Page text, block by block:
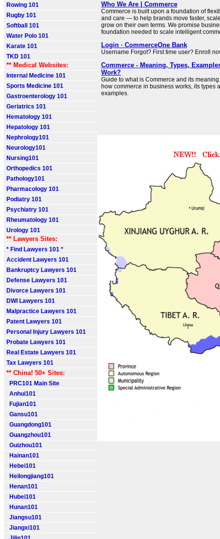
Rowing 101
Rugby 101
Softball 101
Water Polo 101
Karate 101
TKD 101
** Medical Websites:
Internal Medicine 101
Sports Medicine 101
Gastroenterology 101
Geriatrics 101
Hematology 101
Hepatology 101
Nephrology101
Neurology101
Nursing101
Orthopedics 101
Pathology101
Pharmacology 101
Podiatry 101
Psychiatry 101
Rheumatology 101
Urology 101
** Lawyers Sites:
* Find Lawyers 101 *
Accident Lawyers 101
Bankruptcy Lawyers 101
Defense Lawyers 101
Divorce Lawyers 101
DWI Lawyers 101
Malpractice Lawyers 101
Patent Lawyers 101
Personal Injury Lawyers 101
Probate Lawyers 101
Real Estate Lawyers 101
Tax Lawyers 101
** China! 50+ Sites:
PRC101 Main Site
Anhui101
Fujian101
Gansu101
Guangdong101
Guangzhou101
Guizhou101
Hainan101
Hebei101
Heilongjiang101
Henan101
Hubei101
Hunan101
Jiangsu101
Jiangxi101
Who We Are | Commerce
Commerce is built upon a foundation of
and care — to help brands move faster,
grow on their own terms. We promise
foundation needed to scale intelligent
Login · CommerceOne Bank
Username Forgot? First time user? Enroll
Commerce - Meaning, Types,
Work?
Guide to what is Commerce and its
how commerce in business works, its types
examples.